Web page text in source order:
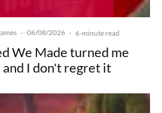
· 06/08/2026 · 6-minute read
We Made turned me
and I don't regret it